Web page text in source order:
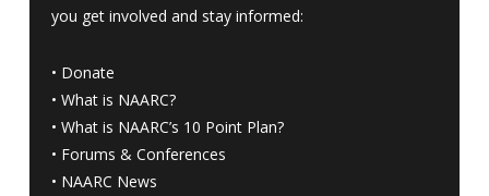
you get involved and stay informed:
• Donate
• What is NAARC?
• What is NAARC’s 10 Point Plan?
• Forums & Conferences
• NAARC News